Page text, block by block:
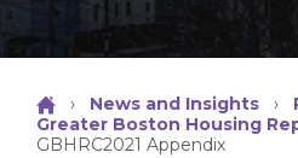
› News and Insights ›
Greater Boston Housing
GBHRC2021 Appendix